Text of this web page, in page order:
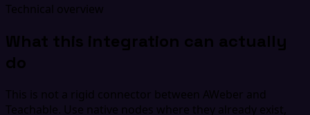
Technical overview
What this integration can actually
do
This is not a rigid connector between AWeber and
Teachable. Use native nodes where they already exist,